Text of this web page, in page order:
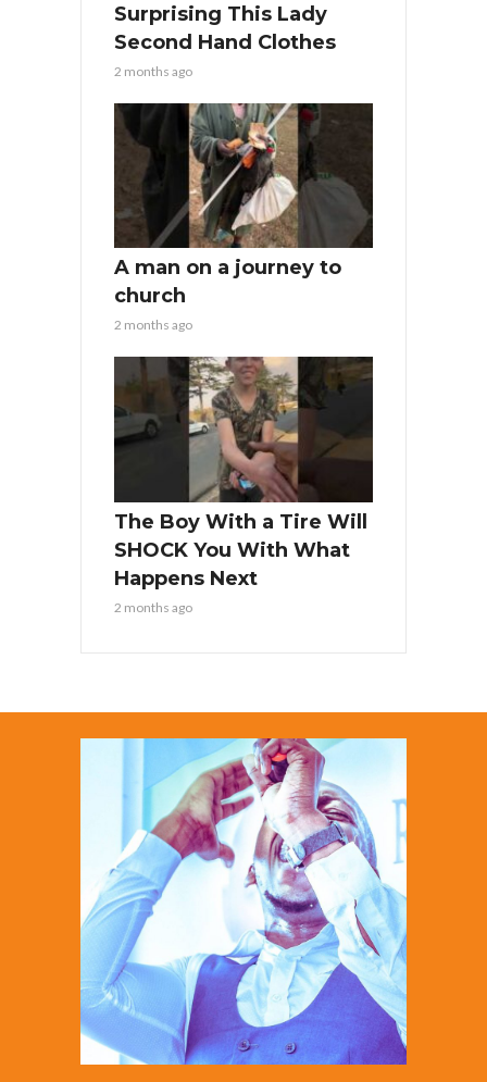
Surprising This Lady
Second Hand Clothes
2 months ago
A man on a journey to
church
2 months ago
The Boy With a Tire Will
SHOCK You With What
Happens Next
2 months ago